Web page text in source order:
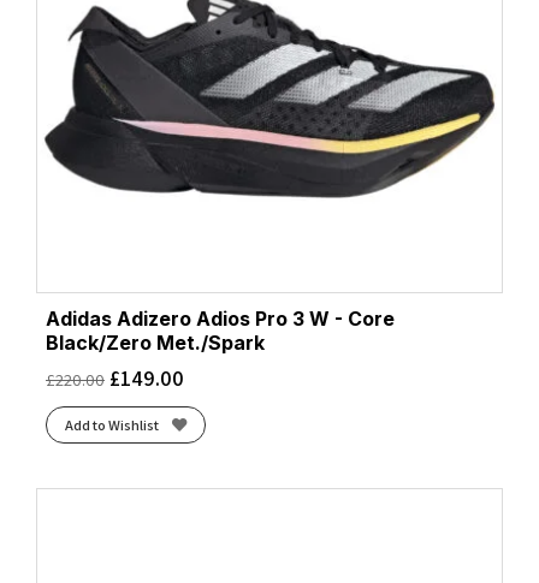
Adidas Adizero Adios Pro 3 W - Core
Black/Zero Met./Spark
£220.00 £149.00
Add to Wishlist